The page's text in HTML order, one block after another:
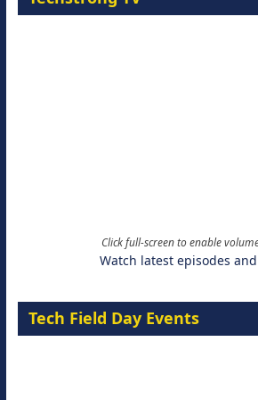
Click full-screen to enable
Watch latest episodes
Tech Field Day Events